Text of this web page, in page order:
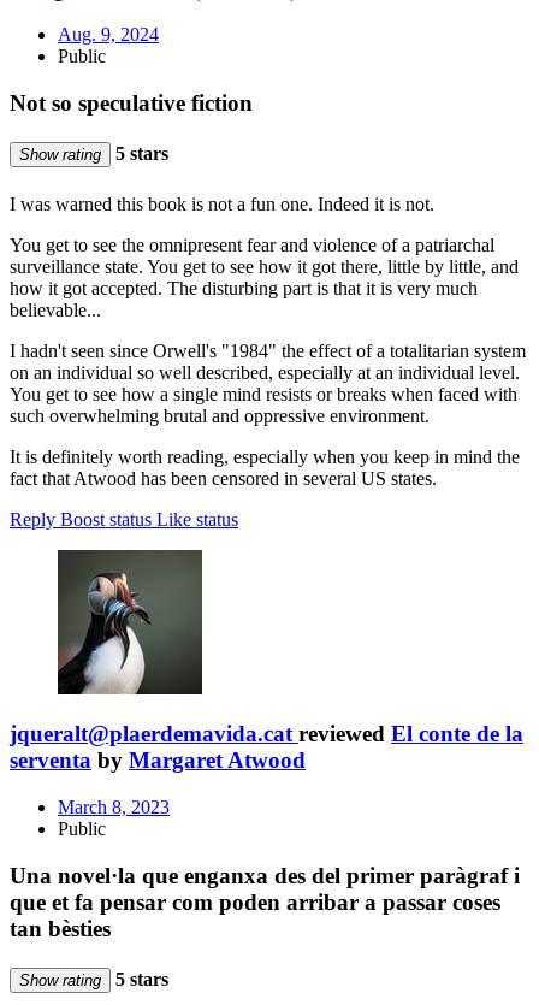
Aug. 9, 2024
Public
Not so speculative fiction
Show rating 5 stars
I was warned this book is not a fun one. Indeed it is not.
You get to see the omnipresent fear and violence of a patriarchal
surveillance state. You get to see how it got there, little by little, and
how it got accepted. The disturbing part is that it is very much
believable...
I hadn't seen since Orwell's "1984" the effect of a totalitarian system
on an individual so well described, especially at an individual level.
You get to see how a single mind resists or breaks when faced with
such overwhelming brutal and oppressive environment.
It is definitely worth reading, especially when you keep in mind the
fact that Atwood has been censored in several US states.
Reply Boost status Like status
jqueralt@plaerdemavida.cat reviewed El conte de la
serventa by Margaret Atwood
March 8, 2023
Public
Una novel·la que enganxa des del primer paràgraf i
que et fa pensar com poden arribar a passar coses
tan bèsties
Show rating 5 stars